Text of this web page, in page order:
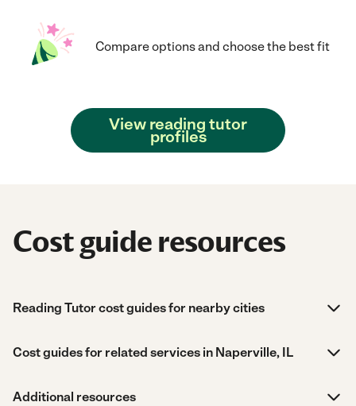
Compare options and choose the best fit
View reading tutor
profiles
Cost guide resources
Reading Tutor cost guides for nearby cities
Cost guides for related services in Naperville, IL
Additional resources